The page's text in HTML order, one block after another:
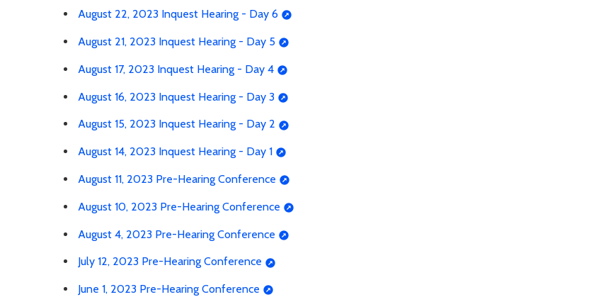
August 22, 2023 Inquest Hearing - Day 6
August 21, 2023 Inquest Hearing - Day 5
August 17, 2023 Inquest Hearing - Day 4
August 16, 2023 Inquest Hearing - Day 3
August 15, 2023 Inquest Hearing - Day 2
August 14, 2023 Inquest Hearing - Day 1
August 11, 2023 Pre-Hearing Conference
August 10, 2023 Pre-Hearing Conference
August 4, 2023 Pre-Hearing Conference
July 12, 2023 Pre-Hearing Conference
June 1, 2023 Pre-Hearing Conference